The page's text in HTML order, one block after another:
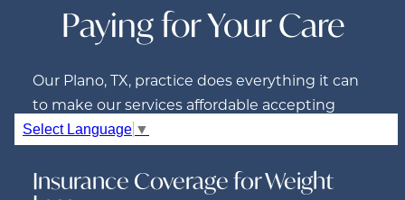
Paying for Your Care
Our Plano, TX, practice does everything it can
to make our services affordable accepting
insurance and offering financing.
Insurance Coverage for Weight
Select Language ▼